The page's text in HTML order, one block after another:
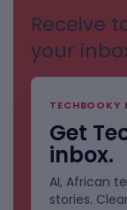
Receive
your
TECHBOOKY
Get
inbox.
AI, African
stories.